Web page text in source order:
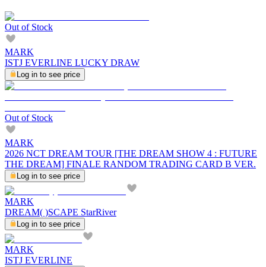
Out of Stock
MARK
ISTJ EVERLINE LUCKY DRAW
Log in to see price
Out of Stock
MARK
2026 NCT DREAM TOUR [THE DREAM SHOW 4 : FUTURE
THE DREAM] FINALE RANDOM TRADING CARD B VER.
Log in to see price
MARK
DREAM( )SCAPE StarRiver
Log in to see price
MARK
ISTJ EVERLINE